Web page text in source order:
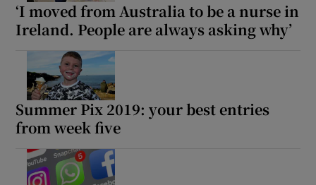
‘I moved from Australia to be a nurse in
Ireland. People are always asking why’
Summer Pix 2019: your best entries
from week five